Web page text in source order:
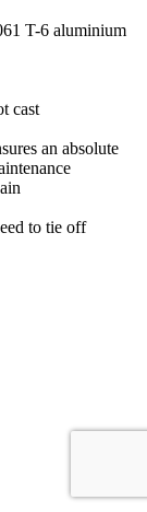
T-6 aluminium
cast
an absolute
to tie off